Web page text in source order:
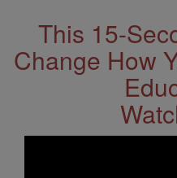
This 15-
Change How